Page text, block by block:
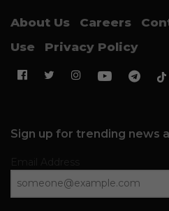
About Us Careers
Use
Privacy Policy
Sign up for trending news